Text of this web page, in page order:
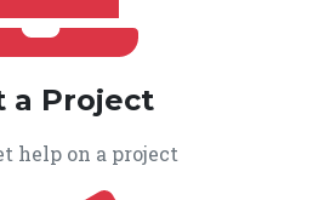
a Project
help on a project